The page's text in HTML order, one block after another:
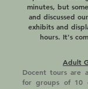
minutes, but
and discussed
exhibits and
hours. It's
Adult
Docent tours are
for groups of 10